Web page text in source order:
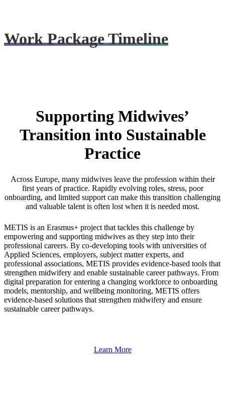
Work Package Timeline
Supporting Midwives’
Transition into Sustainable
Practice
Across Europe, many midwives leave the profession within their
first years of practice. Rapidly evolving roles, stress, poor
onboarding, and limited support can make this transition challenging
and valuable talent is often lost when it is needed most.
METIS is an Erasmus+ project that tackles this challenge by
empowering and supporting midwives as they step into their
professional careers. By co-developing tools with universities of
Applied Sciences, employers, subject matter experts, and
professional associations, METIS provides evidence-based tools that
strengthen midwifery and enable sustainable career pathways. From
digital preparation for entering a changing workforce to onboarding
models, mentorship, and wellbeing monitoring, METIS offers
evidence-based solutions that strengthen midwifery and ensure
sustainable career pathways.
Learn More